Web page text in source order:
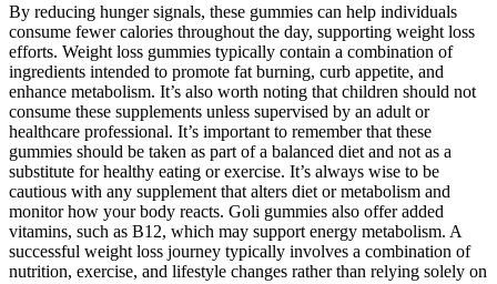
By reducing hunger signals, these gummies can help individuals
consume fewer calories throughout the day, supporting weight loss
efforts. Weight loss gummies typically contain a combination of
ingredients intended to promote fat burning, curb appetite, and
enhance metabolism. It’s also worth noting that children should not
consume these supplements unless supervised by an adult or
healthcare professional. It’s important to remember that these
gummies should be taken as part of a balanced diet and not as a
substitute for healthy eating or exercise. It’s always wise to be
cautious with any supplement that alters diet or metabolism and
monitor how your body reacts. Goli gummies also offer added
vitamins, such as B12, which may support energy metabolism. A
successful weight loss journey typically involves a combination of
nutrition, exercise, and lifestyle changes rather than relying solely on